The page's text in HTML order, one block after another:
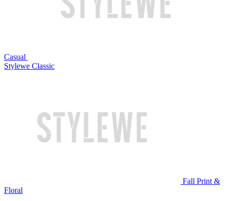
Casual
Stylewe Classic
Fall Print &
Floral